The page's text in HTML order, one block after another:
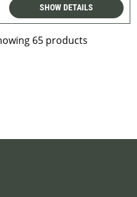
SHOW DETAILS
65 products